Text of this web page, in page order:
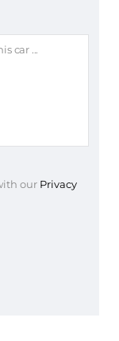
our Privacy